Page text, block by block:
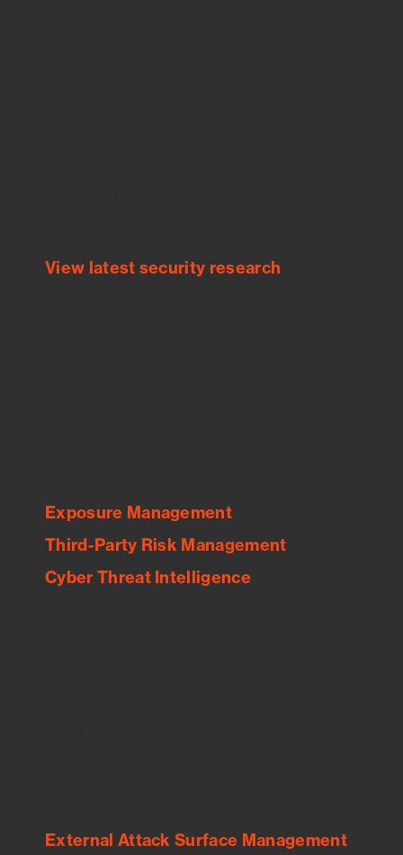
View latest security research
Exposure Management
Third-Party Risk Management
Cyber Threat Intelligence
External Attack Surface Management